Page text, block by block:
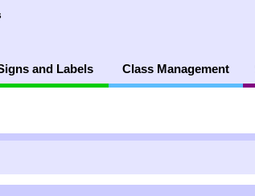
and Labels Class Management